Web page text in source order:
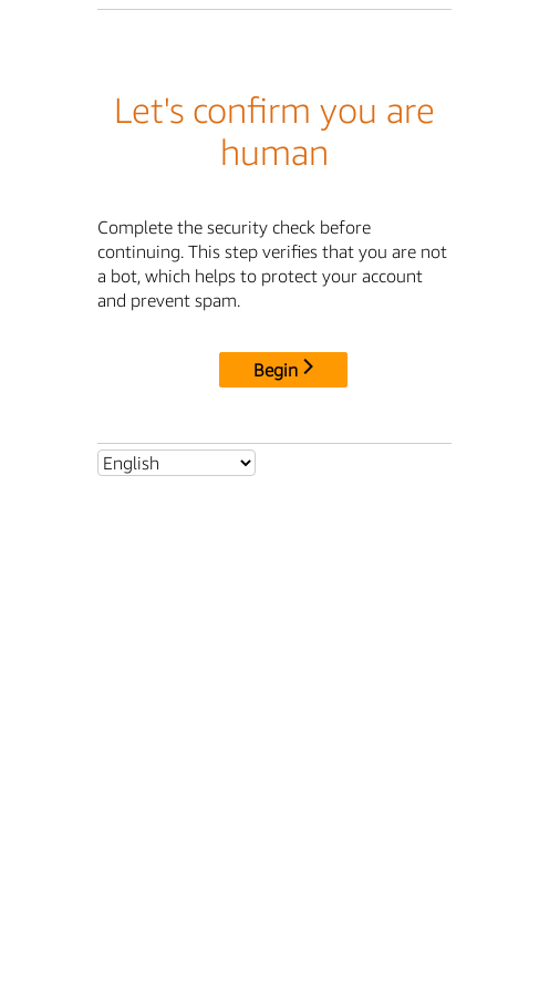
Let's confirm you are
human
Complete the security check before
continuing. This step verifies that you are not
a bot, which helps to protect your account
and prevent spam.
Begin